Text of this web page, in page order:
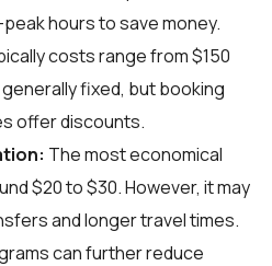
hours to save money.
costs range from $150
fixed, but booking
offer discounts.
The most economical
$20 to $30. However, it may
and longer travel times.
can further reduce